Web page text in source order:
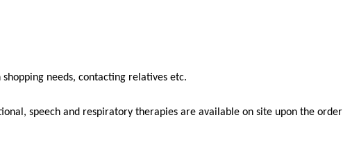
needs, contacting relatives etc.
speech and respiratory therapies are available on site upon the order